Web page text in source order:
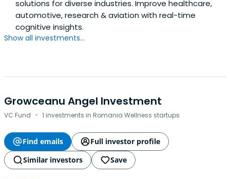
solutions for diverse industries. Improve healthcare,
automotive, research & aviation with real-time
cognitive insights.
Show all investments...
Growceanu Angel Investment
VC Fund · 1 investments in Romania Wellness startups
Find emails
Full investor profile
Similar investors
Save